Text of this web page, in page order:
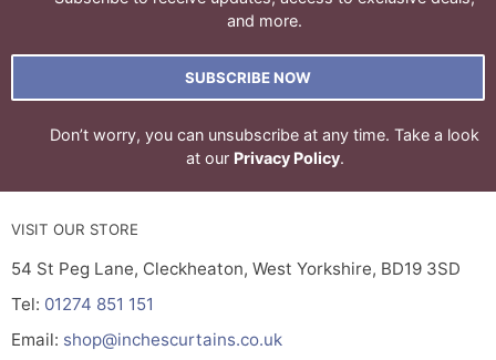
and more.
SUBSCRIBE NOW
Don’t worry, you can unsubscribe at any time. Take a look
at our Privacy Policy.
VISIT OUR STORE
54 St Peg Lane, Cleckheaton, West Yorkshire, BD19 3SD
Tel: 01274 851 151
Email: shop@inchescurtains.co.uk